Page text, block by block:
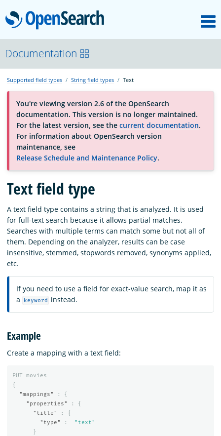
OpenSearch
About
Platform
Community
Documentation
Blog
Download
Documentation
Supported field types String field types Text
You're viewing version 2.6 of the OpenSearch
documentation. This version is no longer maintained.
For the latest version, see the current documentation.
For information about OpenSearch version
maintenance, see
Release Schedule and Maintenance Policy.
Text field type
A text field type contains a string that is analyzed. It is used
for full-text search because it allows partial matches.
Searches with multiple terms can match some but not all of
them. Depending on the analyzer, results can be case
insensitive, stemmed, stopwords removed, synonyms applied,
etc.
If you need to use a field for exact-value search, map it as
a
keyword instead.
Example
Create a mapping with a text field:
PUT
movies
{
"mappings"
:
{
"properties"
:
{
"title"
:
{
"type"
:
"text"
}